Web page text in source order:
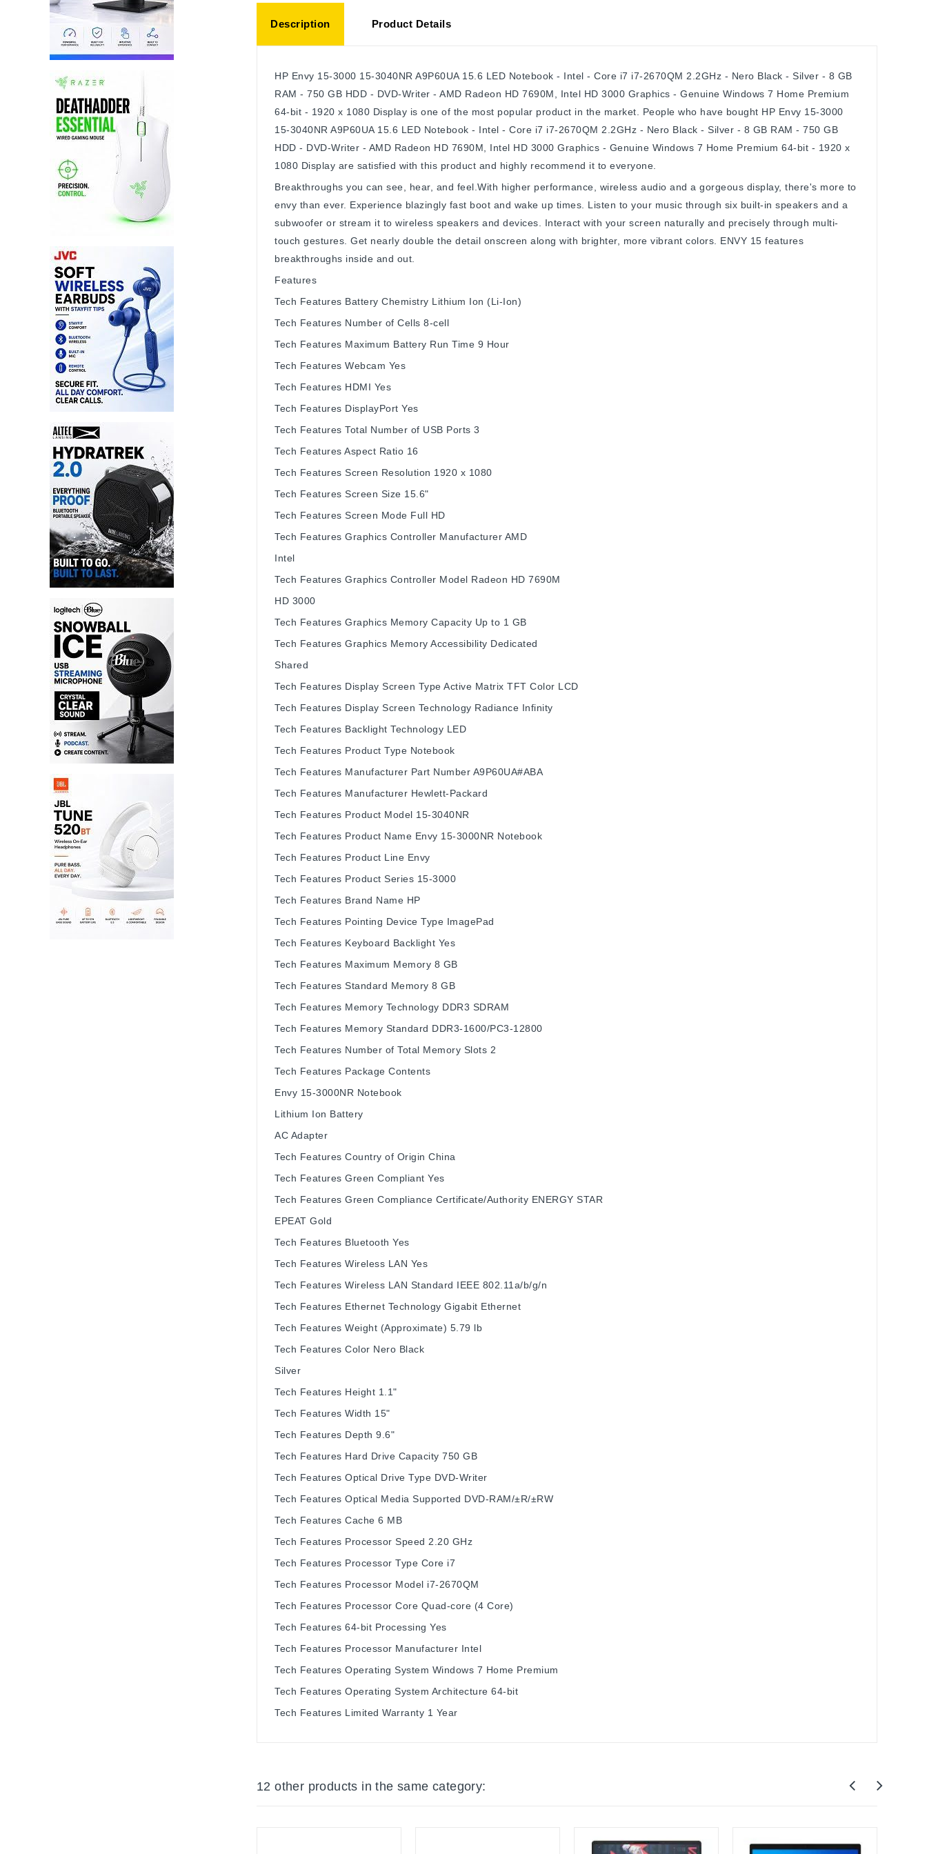
Description Product Details
HP Envy 15-3000 15-3040NR A9P60UA 15.6 LED Notebook - Intel - Core i7 i7-2670QM 2.2GHz - Nero Black - Silver - 8 GB
RAM - 750 GB HDD - DVD-Writer - AMD Radeon HD 7690M, Intel HD 3000 Graphics - Genuine Windows 7 Home Premium
64-bit - 1920 x 1080 Display is one of the most popular product in the market. People who have bought HP Envy 15-3000
15-3040NR A9P60UA 15.6 LED Notebook - Intel - Core i7 i7-2670QM 2.2GHz - Nero Black - Silver - 8 GB RAM - 750 GB
HDD - DVD-Writer - AMD Radeon HD 7690M, Intel HD 3000 Graphics - Genuine Windows 7 Home Premium 64-bit - 1920 x
1080 Display are satisfied with this product and highly recommend it to everyone.
Breakthroughs you can see, hear, and feel.With higher performance, wireless audio and a gorgeous display, there's more to
envy than ever. Experience blazingly fast boot and wake up times. Listen to your music through six built-in speakers and a
subwoofer or stream it to wireless speakers and devices. Interact with your screen naturally and precisely through multi-
touch gestures. Get nearly double the detail onscreen along with brighter, more vibrant colors. ENVY 15 features
breakthroughs inside and out.
Features
Tech Features Battery Chemistry Lithium Ion (Li-Ion)
Tech Features Number of Cells 8-cell
Tech Features Maximum Battery Run Time 9 Hour
Tech Features Webcam Yes
Tech Features HDMI Yes
Tech Features DisplayPort Yes
Tech Features Total Number of USB Ports 3
Tech Features Aspect Ratio 16
Tech Features Screen Resolution 1920 x 1080
Tech Features Screen Size 15.6"
Tech Features Screen Mode Full HD
Tech Features Graphics Controller Manufacturer AMD
Intel
Tech Features Graphics Controller Model Radeon HD 7690M
HD 3000
Tech Features Graphics Memory Capacity Up to 1 GB
Tech Features Graphics Memory Accessibility Dedicated
Shared
Tech Features Display Screen Type Active Matrix TFT Color LCD
Tech Features Display Screen Technology Radiance Infinity
Tech Features Backlight Technology LED
Tech Features Product Type Notebook
Tech Features Manufacturer Part Number A9P60UA#ABA
Tech Features Manufacturer Hewlett-Packard
Tech Features Product Model 15-3040NR
Tech Features Product Name Envy 15-3000NR Notebook
Tech Features Product Line Envy
Tech Features Product Series 15-3000
Tech Features Brand Name HP
Tech Features Pointing Device Type ImagePad
Tech Features Keyboard Backlight Yes
Tech Features Maximum Memory 8 GB
Tech Features Standard Memory 8 GB
Tech Features Memory Technology DDR3 SDRAM
Tech Features Memory Standard DDR3-1600/PC3-12800
Tech Features Number of Total Memory Slots 2
Tech Features Package Contents
Envy 15-3000NR Notebook
Lithium Ion Battery
AC Adapter
Tech Features Country of Origin China
Tech Features Green Compliant Yes
Tech Features Green Compliance Certificate/Authority ENERGY STAR
EPEAT Gold
Tech Features Bluetooth Yes
Tech Features Wireless LAN Yes
Tech Features Wireless LAN Standard IEEE 802.11a/b/g/n
Tech Features Ethernet Technology Gigabit Ethernet
Tech Features Weight (Approximate) 5.79 lb
Tech Features Color Nero Black
Silver
Tech Features Height 1.1"
Tech Features Width 15"
Tech Features Depth 9.6"
Tech Features Hard Drive Capacity 750 GB
Tech Features Optical Drive Type DVD-Writer
Tech Features Optical Media Supported DVD-RAM/±R/±RW
Tech Features Cache 6 MB
Tech Features Processor Speed 2.20 GHz
Tech Features Processor Type Core i7
Tech Features Processor Model i7-2670QM
Tech Features Processor Core Quad-core (4 Core)
Tech Features 64-bit Processing Yes
Tech Features Processor Manufacturer Intel
Tech Features Operating System Windows 7 Home Premium
Tech Features Operating System Architecture 64-bit
Tech Features Limited Warranty 1 Year
12 other products in the same category: